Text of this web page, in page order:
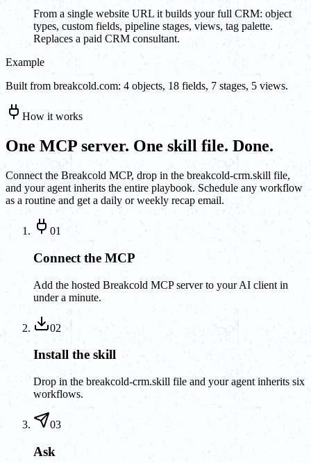
From a single website URL it builds your full CRM: object
types, custom fields, pipeline stages, views, tag palette.
Replaces a paid CRM consultant.
Example
Built from breakcold.com: 4 objects, 18 fields, 7 stages, 5 views.
How it works
One MCP server. One skill file. Done.
Connect the Breakcold MCP, drop in the breakcold-crm.skill file,
and your agent inherits the entire playbook. Schedule any workflow
as a routine and get a daily or weekly recap email.
01
Connect the MCP
Add the hosted Breakcold MCP server to your AI client in
under a minute.
02
Install the skill
Drop in the breakcold-crm.skill file and your agent inherits six
workflows.
03
Ask